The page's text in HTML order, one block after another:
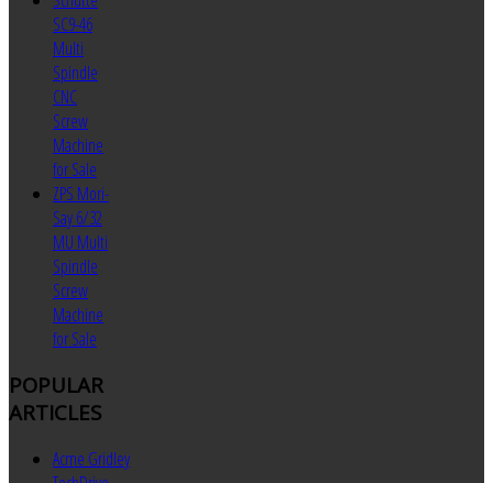
SC9-46
Multi
Spindle
CNC
Screw
Machine
for Sale
ZPS Mori-
Say 6/32
MU Multi
Spindle
Screw
Machine
for Sale
POPULAR
ARTICLES
Acme Gridley